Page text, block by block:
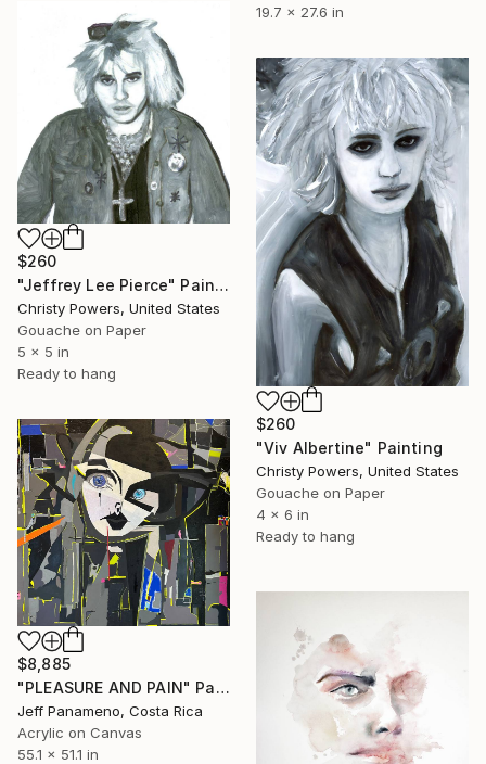
19.7 x 27.6 in
$260
"Jeffrey Lee Pierce" Painting
Christy Powers, United States
Gouache on Paper
5 x 5 in
Ready to hang
$260
"Viv Albertine" Painting
Christy Powers, United States
Gouache on Paper
4 x 6 in
Ready to hang
$8,885
"PLEASURE AND PAIN" Painting
Jeff Panameno, Costa Rica
Acrylic on Canvas
55.1 x 51.1 in